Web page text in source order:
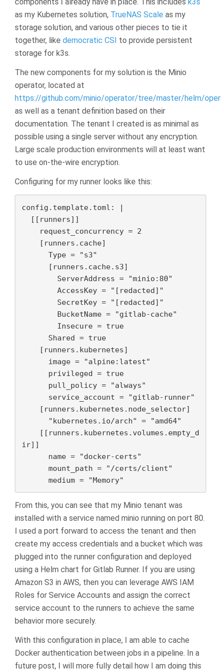
as my Kubernetes solution, TrueNAS Scale as my
storage solution, and various other pieces to tie it
together, like democratic CSI to provide persistent
storage for k3s.
The new components for my solution is the Minio
operator, located at
https://github.com/minio/operator/tree/master/helm/
as well as a tenant definition based on their
documentation. The tenant I created is as minimal as
possible using a single server without any encryption.
Large scale production environments will at least want
to use on-the-wire encryption.
Configuring for my runner looks like this:
config.template.toml: |
ir]]
      medium = "Memory"
From this, you can see that my Minio tenant was
installed with a service named minio running on port 80.
I used a port forward to access the tenant and then
create my access credentials and a bucket which was
plugged into the runner configuration and deployed
using a Helm chart for Gitlab Runner. If you are using
Amazon S3 in AWS, then you can leverage AWS IAM
Roles for Service Accounts and assign the correct
service account to the runners to achieve the same
behavior more securely.
With this configuration in place, I am able to cache
Docker authentication between jobs in a pipeline. In a
future post, I will more fully detail how I am doing this